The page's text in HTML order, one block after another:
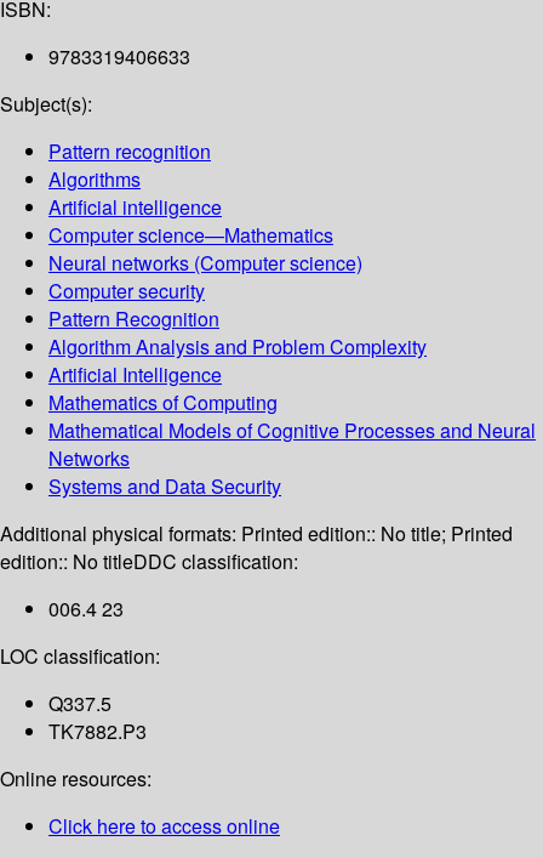
ISBN:
9783319406633
Subject(s):
Pattern recognition
Algorithms
Artificial intelligence
Computer science—Mathematics
Neural networks (Computer science)
Computer security
Pattern Recognition
Algorithm Analysis and Problem Complexity
Artificial Intelligence
Mathematics of Computing
Mathematical Models of Cognitive Processes and Neural
Networks
Systems and Data Security
Additional physical formats: Printed edition:: No title; Printed
edition:: No titleDDC classification:
006.4 23
LOC classification:
Q337.5
TK7882.P3
Online resources:
Click here to access online